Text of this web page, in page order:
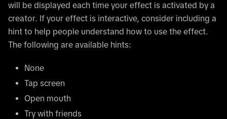
will be displayed each time your effect is activated by a
creator. If your effect is interactive, consider including a
hint to help people understand how to use the effect.
The following are available hints:
None
Tap screen
Open mouth
Try with friends